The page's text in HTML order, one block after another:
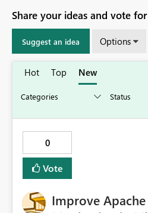
Share your ideas and vote
Suggest an idea Options
Hot Top New
0
Vote
Improve